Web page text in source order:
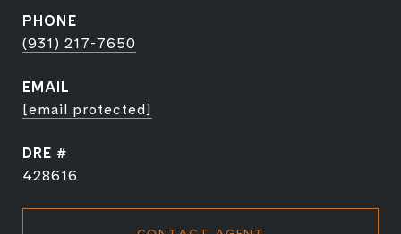
PHONE
(931) 217-7650
EMAIL
[email protected]
DRE #
428616